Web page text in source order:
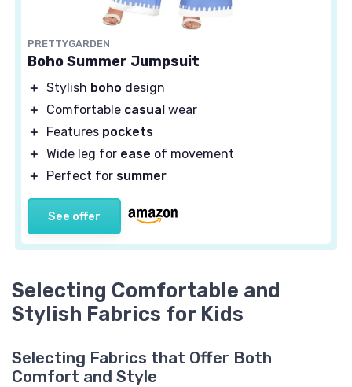
PRETTYGARDEN
Boho Summer Jumpsuit
＋ Stylish boho design
＋
Comfortable casual wear
＋
Features pockets
＋ Wide leg for ease of movement
＋
Perfect for summer
See offer
Selecting Comfortable and
Stylish Fabrics for Kids
Selecting Fabrics that Offer Both
Comfort and Style